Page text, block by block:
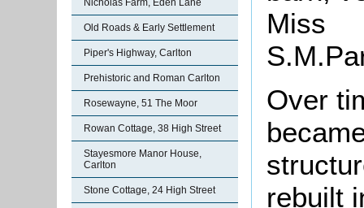
Nicholas Farm, Eden Lane
Old Roads & Early Settlement
Piper's Highway, Carlton
Prehistoric and Roman Carlton
Rosewayne, 51 The Moor
Rowan Cottage, 38 High Street
Stayesmore Manor House,
Carlton
Stone Cottage, 24 High Street
Miss
Over
rebuilt